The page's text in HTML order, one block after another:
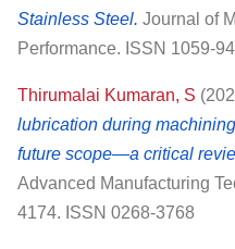
Stainless Steel. Journal of
Performance. ISSN 1059-
Thirumalai Kumaran, S
lubrication during
future scope—a critical
Advanced Manufacturing
4174. ISSN 0268-3768